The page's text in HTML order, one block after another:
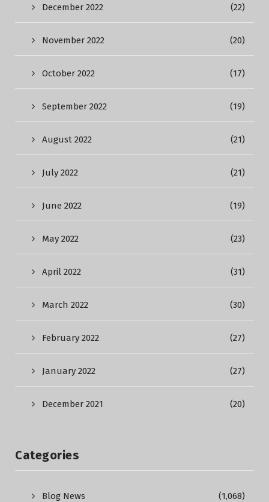
December 2022 (22)
November 2022 (20)
October 2022 (17)
September 2022 (19)
August 2022 (21)
July 2022 (21)
June 2022 (19)
May 2022 (23)
April 2022 (31)
March 2022 (30)
February 2022 (27)
January 2022 (27)
December 2021 (20)
Categories
Blog News (1,068)